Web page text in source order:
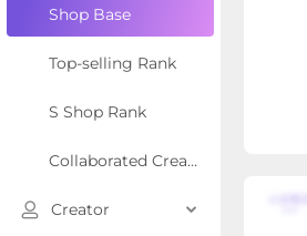
Shop Base
Top-selling Rank
S Shop Rank
Collaborated Creator Rank
Creator